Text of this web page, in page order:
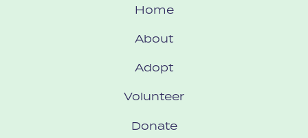
Home
About
Adopt
Volunteer
Donate